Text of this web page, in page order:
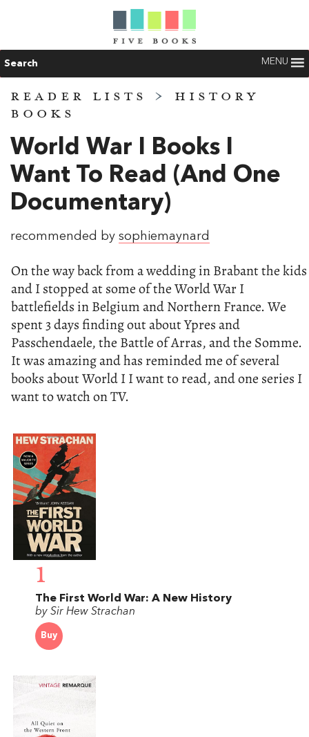
Search MENU
READER LISTS > HISTORY
BOOKS
World War I Books I
Want To Read (and One
Documentary)
recommended by sophiemaynard
On the way back from a wedding in Brabant the kids
and I stopped at some of the World War I
battlefields in Belgium and Northern France. We
spent 3 days finding out about Ypres and
Passchendaele, the Battle of Arras, and the Somme.
It was amazing and has reminded me of several
books about World I I want to read, and one series I
want to watch on TV.
1
The First World War: A New History
by Sir Hew Strachan
Buy